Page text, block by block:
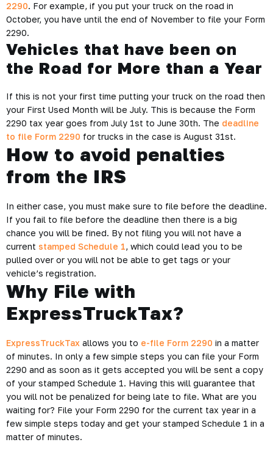
2290. For example, if you put your truck on the road in
October, you have until the end of November to file your Form
2290.
Vehicles that have been on
the Road for More than a Year
If this is not your first time putting your truck on the road then
your First Used Month will be July. This is because the Form
2290 tax year goes from July 1st to June 30th. The deadline
to file Form 2290 for trucks in the case is August 31st.
How to avoid penalties
from the IRS
In either case, you must make sure to file before the deadline.
If you fail to file before the deadline then there is a big
chance you will be fined. By not filing you will not have a
current stamped Schedule 1, which could lead you to be
pulled over or you will not be able to get tags or your
vehicle’s registration.
Why File with
ExpressTruckTax?
ExpressTruckTax allows you to e-file Form 2290 in a matter
of minutes. In only a few simple steps you can file your Form
2290 and as soon as it gets accepted you will be sent a copy
of your stamped Schedule 1. Having this will guarantee that
you will not be penalized for being late to file. What are you
waiting for? File your Form 2290 for the current tax year in a
few simple steps today and get your stamped Schedule 1 in a
matter of minutes.